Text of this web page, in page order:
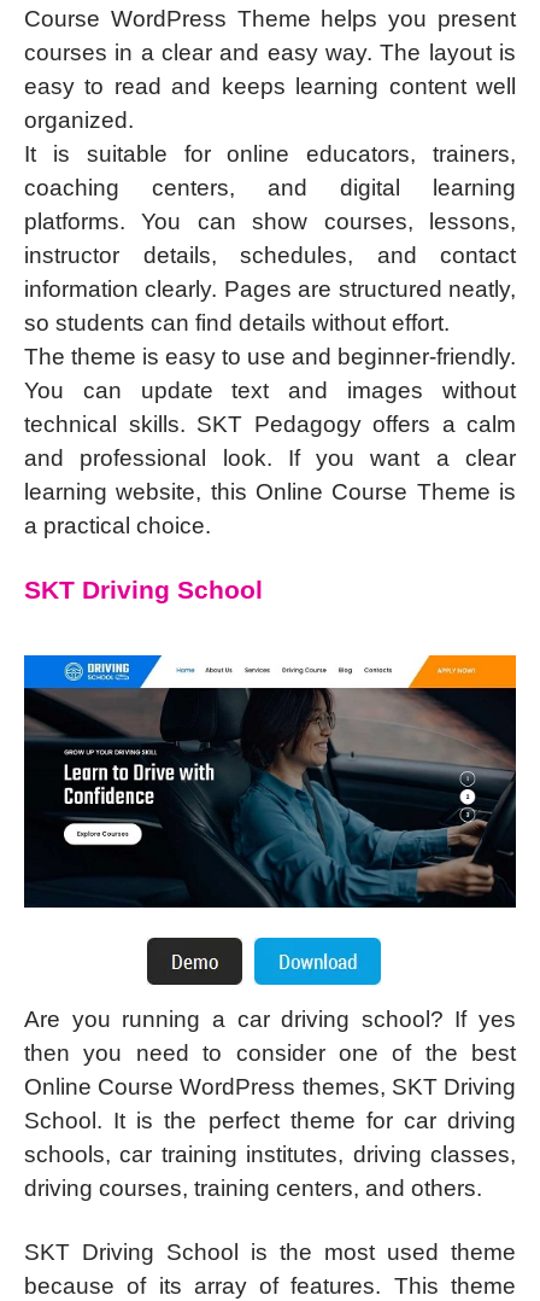
Course WordPress Theme helps you present
courses in a clear and easy way. The layout is
easy to read and keeps learning content well
organized.
It is suitable for online educators, trainers,
coaching centers, and digital learning
platforms. You can show courses, lessons,
instructor details, schedules, and contact
information clearly. Pages are structured neatly,
so students can find details without effort.
The theme is easy to use and beginner-friendly.
You can update text and images without
technical skills. SKT Pedagogy offers a calm
and professional look. If you want a clear
learning website, this Online Course Theme is
a practical choice.
SKT Driving School
Are you running a car driving school? If yes
then you need to consider one of the best
Online Course WordPress themes, SKT Driving
School. It is the perfect theme for car driving
schools, car training institutes, driving classes,
driving courses, training centers, and others.
SKT Driving School is the most used theme
because of its array of features. This theme